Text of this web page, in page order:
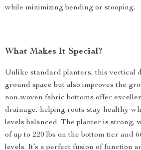
while minimizing bending or stooping.
What Makes It Special?
Unlike standard planters, this vertical
ground space but also improves the
non-woven fabric bottoms offer
drainage, helping roots stay healthy
levels balanced. The planter is strong,
of up to 220 lbs on the bottom tier and
levels. It’s a perfect fusion of function